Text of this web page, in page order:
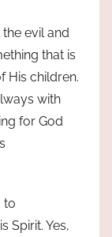
evil and
that is
His children.
with
for God
to
Spirit. Yes,